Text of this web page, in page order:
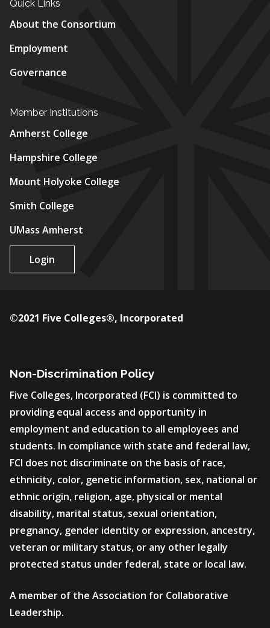
Quick Links
About the Consortium
Employment
Governance
Member Institutions
Amherst College
Hampshire College
Mount Holyoke College
Smith College
UMass Amherst
Login
Non-Discrimination Policy
Five Colleges, Incorporated (FCI) is committed to
providing equal access and opportunity in
employment and education to all employees and
students. In compliance with state and federal law,
FCI does not discriminate on the basis of race,
ethnicity, color, genetic information, sex, national or
ethnic origin, religion, age, physical or mental
disability, marital status, sexual orientation,
pregnancy, gender identity or expression, ancestry,
veteran or military status, or any other legally
protected status under federal, state or local law.
A member of the Association for Collaborative
Leadership.
©2021 Five Colleges®, Incorporated